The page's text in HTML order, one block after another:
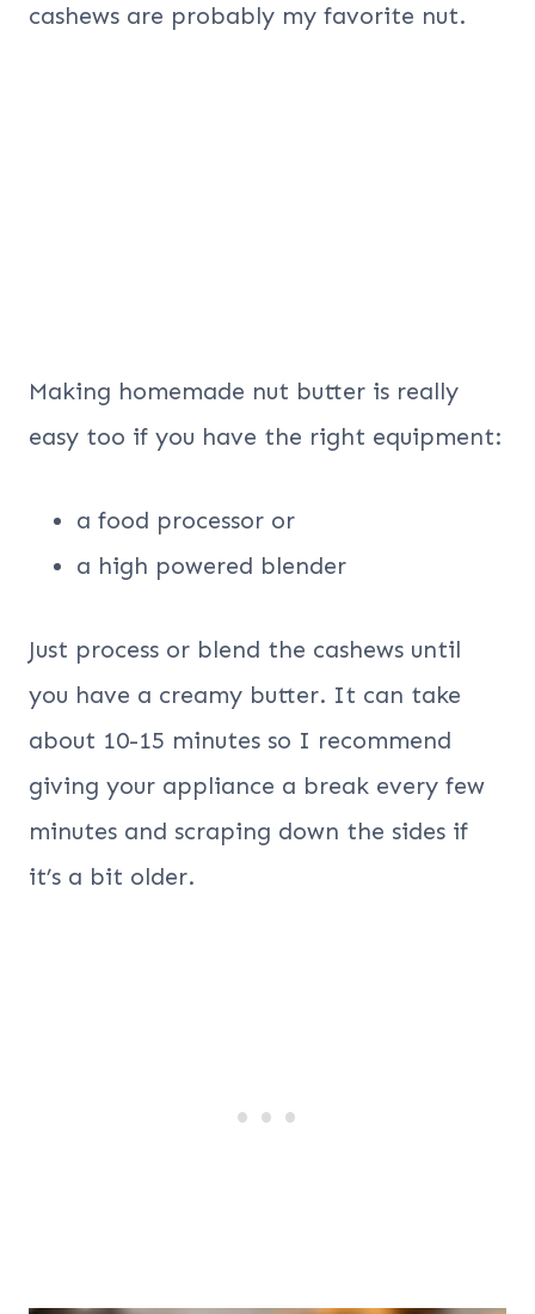
cashews are probably my favorite nut.
Making homemade nut butter is really
easy too if you have the right equipment:
a food processor or
a high powered blender
Just process or blend the cashews until
you have a creamy butter. It can take
about 10-15 minutes so I recommend
giving your appliance a break every few
minutes and scraping down the sides if
it’s a bit older.